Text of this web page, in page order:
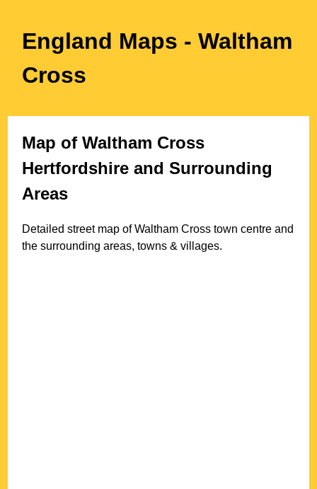
England Maps - Waltham
Cross
Map ofWaltham Cross
Hertfordshire and Surrounding
Areas
Detailed street map ofWaltham Cross town centre and
the surrounding areas, towns & villages.